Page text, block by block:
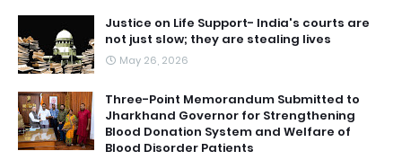
Justice on Life Support- India's courts are
not just slow; they are stealing lives
May 26, 2026
Three-Point Memorandum Submitted to
Jharkhand Governor for Strengthening
Blood Donation System and Welfare of
Blood Disorder Patients